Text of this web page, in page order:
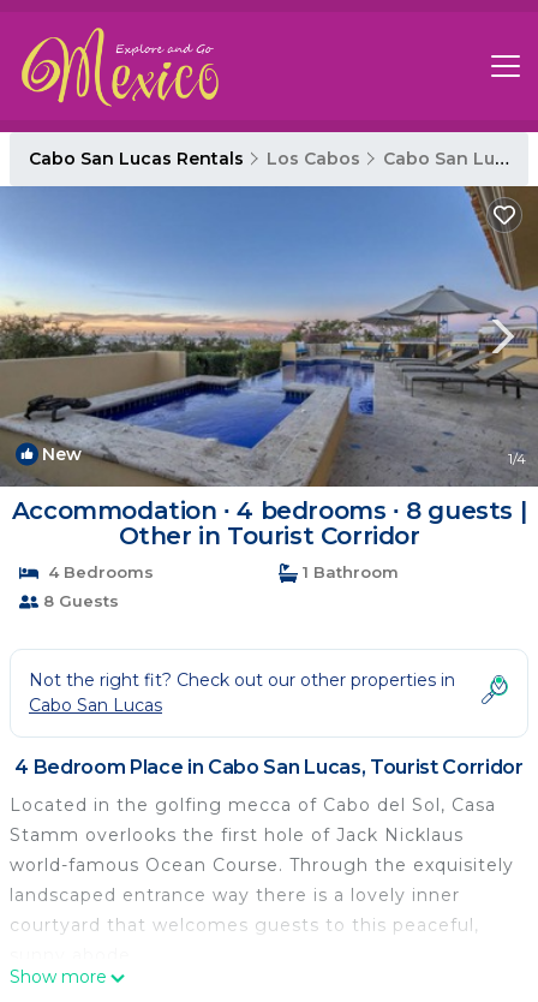
Cabo San Lucas Rentals Los Cabos Cabo San Lucas
New 1/4
Accommodation ∙ 4 bedrooms ∙ 8 guests |
Other in Tourist Corridor
4 Bedrooms
1 Bathroom
8 Guests
Not the right fit? Check out our other properties in
Cabo San Lucas
4 Bedroom Place in Cabo San Lucas, Tourist Corridor
Located in the golfing mecca of Cabo del Sol, Casa
Stamm overlooks the first hole of Jack Nicklaus
world-famous Ocean Course. Through the exquisitely
landscaped entrance way there is a lovely inner
courtyard that welcomes guests to this peaceful,
Show more